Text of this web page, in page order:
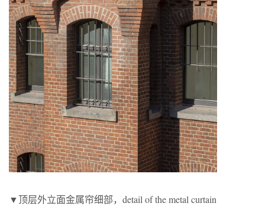
▼顶层外立面金属帘细部，detail of the metal curtain